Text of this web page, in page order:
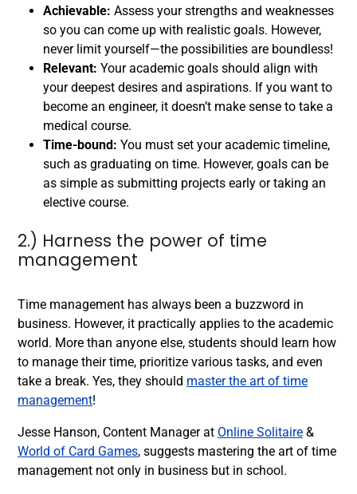
Achievable: Assess your strengths and weaknesses
so you can come up with realistic goals. However,
never limit yourself—the possibilities are boundless!
Relevant: Your academic goals should align with
your deepest desires and aspirations. If you want to
become an engineer, it doesn’t make sense to take a
medical course.
Time-bound: You must set your academic timeline,
such as graduating on time. However, goals can be
as simple as submitting projects early or taking an
elective course.
2.) Harness the power of time
management
Time management has always been a buzzword in
business. However, it practically applies to the academic
world. More than anyone else, students should learn how
to manage their time, prioritize various tasks, and even
take a break. Yes, they should master the art of time
management!
Jesse Hanson, Content Manager at Online Solitaire &
World of Card Games, suggests mastering the art of time
management not only in business but in school.